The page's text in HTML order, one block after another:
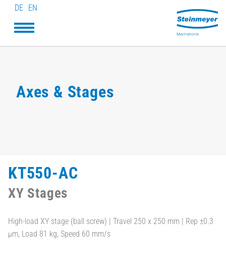
DE EN
Axes & Stages
KT550-AC
XY Stages
High-load XY stage (ball screw) | Travel 250 x 250 mm | Rep ±0.3
µm, Load 81 kg, Speed 60 mm/s